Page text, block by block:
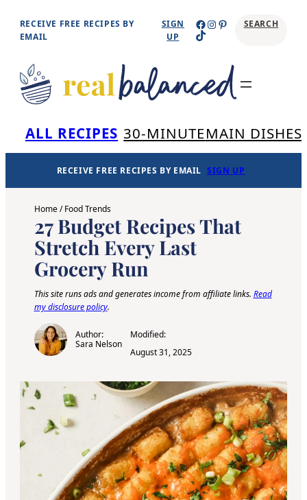
Skip
content
RECEIVE FREE RECIPES BY
EMAIL
SIGN
UP
Facebook
Instagram
Pinterest
TikTok
SEARCH
ALL RECIPES 30-MINUTEMAIN DISHES
RECEIVE FREE RECIPES BY EMAIL SIGN UP
Home/Food Trends
27 Budget Recipes That
Stretch Every Last
Grocery Run
This site runs ads and generates income from affiliate links. Read
my disclosure policy.
Author:
Sara Nelson
Modified:
August 31, 2025